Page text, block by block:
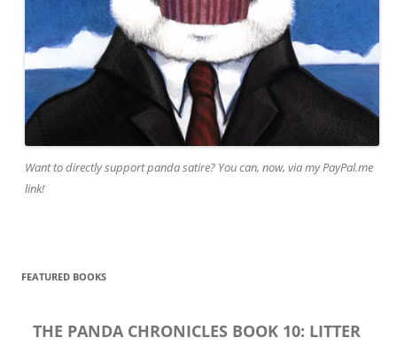
Want to directly support panda satire? You can, now, via my PayPal.me
link!
FEATURED BOOKS
THE PANDA CHRONICLES BOOK 10: LITTER